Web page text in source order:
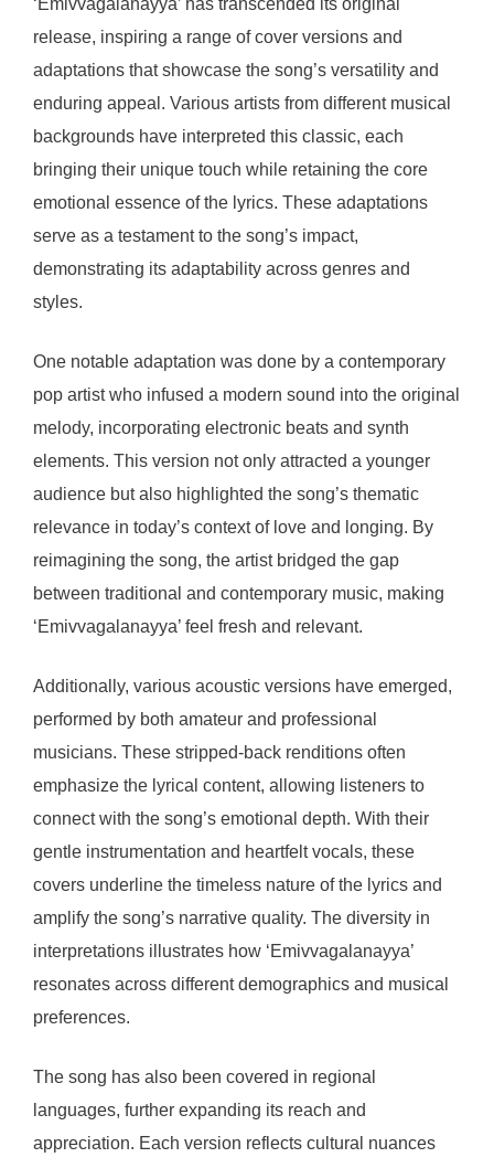
release, inspiring a range of cover versions and
adaptations that showcase the song’s versatility and
enduring appeal. Various artists from different musical
backgrounds have interpreted this classic, each
bringing their unique touch while retaining the core
emotional essence of the lyrics. These adaptations
serve as a testament to the song’s impact,
demonstrating its adaptability across genres and
styles.
One notable adaptation was done by a contemporary
pop artist who infused a modern sound into the original
melody, incorporating electronic beats and synth
elements. This version not only attracted a younger
audience but also highlighted the song’s thematic
relevance in today’s context of love and longing. By
reimagining the song, the artist bridged the gap
between traditional and contemporary music, making
‘Emivvagalanayya’ feel fresh and relevant.
Additionally, various acoustic versions have emerged,
performed by both amateur and professional
musicians. These stripped-back renditions often
emphasize the lyrical content, allowing listeners to
connect with the song’s emotional depth. With their
gentle instrumentation and heartfelt vocals, these
covers underline the timeless nature of the lyrics and
amplify the song’s narrative quality. The diversity in
interpretations illustrates how ‘Emivvagalanayya’
resonates across different demographics and musical
preferences.
The song has also been covered in regional
languages, further expanding its reach and
appreciation. Each version reflects cultural nuances